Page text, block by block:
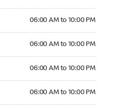
06:00 AM to 10:00 PM
06:00 AM to 10:00 PM
06:00 AM to 10:00 PM
06:00 AM to 10:00 PM